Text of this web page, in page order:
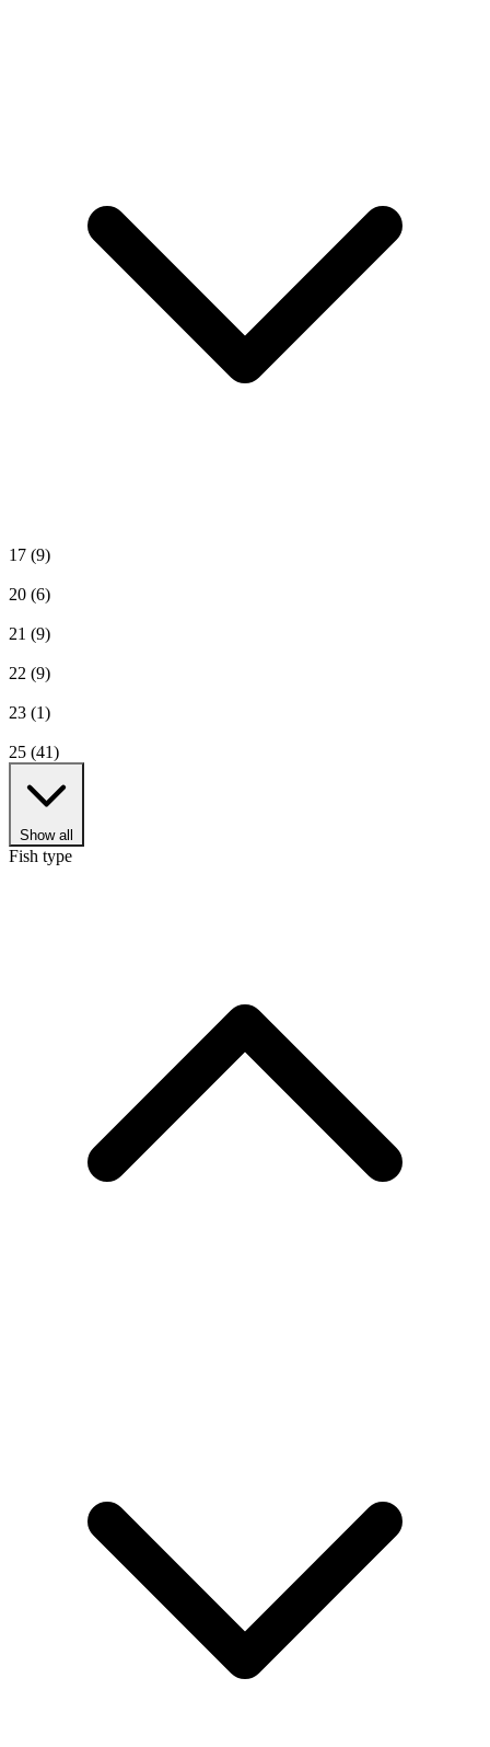
17 (9)
20 (6)
21 (9)
22 (9)
23 (1)
25 (41)
Show all
Fish type